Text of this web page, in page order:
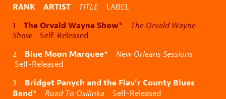
RANK ARTIST TITLE LABEL
1 The Orvald Wayne Show* The Orvald Wayne
Show Self-Released
2 Blue Moon Marquee* New Orleans Sessions
Self-Released
3 Bridget Panych and the Flav’r County Blues
Band* Road To Osilinka Self-Released